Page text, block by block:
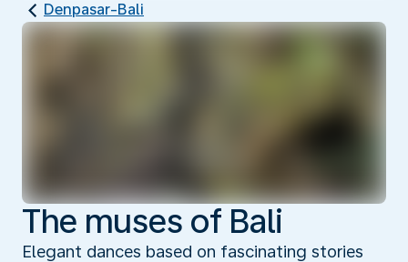
Denpasar-Bali
The muses of Bali
Elegant dances based on fascinating stories